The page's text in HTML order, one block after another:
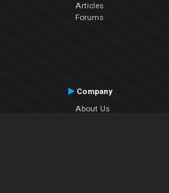
Articles
Forums
Company
About Us